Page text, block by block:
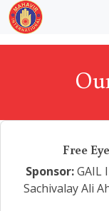
Free
Sponsor:GAIL
Sachivalay Ali